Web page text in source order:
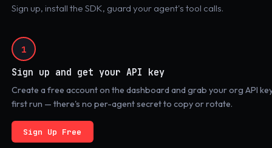
Sign up, install the SDK, guard your agent's tool calls.
1
Sign up and get your API key
Create a free account on the dashboard and grab your org API
first run — there's no per-agent secret to copy or rotate.
Sign Up Free